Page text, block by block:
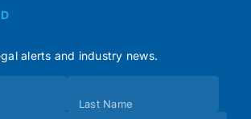
alerts and industry news.
Last Name